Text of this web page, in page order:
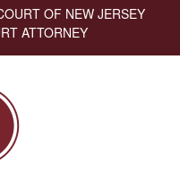
OF NEW JERSEY
ATTORNEY